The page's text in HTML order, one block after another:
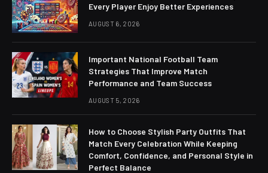
Every Player Enjoy Better Experiences
AUGUST 6, 2026
Important National Football Team
Strategies That Improve Match
Performance and Team Success
AUGUST 5, 2026
How to Choose Stylish Party Outfits That
Match Every Celebration While Keeping
Comfort, Confidence, and Personal Style in
Perfect Balance